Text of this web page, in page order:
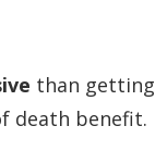
than getting
death benefit.